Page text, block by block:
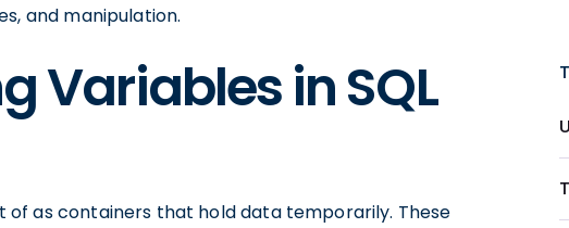
and manipulation.
Variables in SQL
of as containers that hold data temporarily. These